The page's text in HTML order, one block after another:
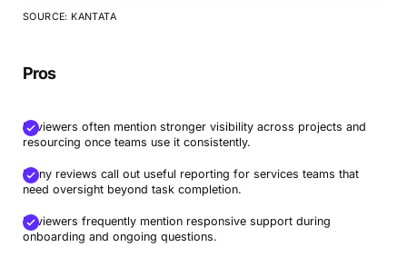
SOURCE: KANTATA
Pros
Reviewers often mention stronger visibility across projects and
resourcing once teams use it consistently.
Many reviews call out useful reporting for services teams that
need oversight beyond task completion.
Reviewers frequently mention responsive support during
onboarding and ongoing questions.